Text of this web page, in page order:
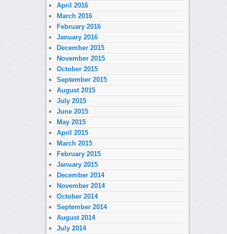
April 2016
March 2016
February 2016
January 2016
December 2015
November 2015
October 2015
September 2015
August 2015
July 2015
June 2015
May 2015
April 2015
March 2015
February 2015
January 2015
December 2014
November 2014
October 2014
September 2014
August 2014
July 2014